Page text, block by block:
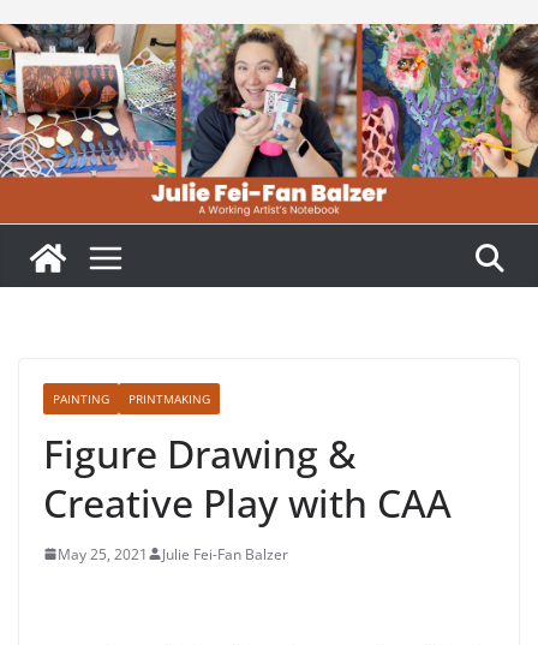
to
content
PAINTING PRINTMAKING
Figure Drawing &
Creative Play with CAA
May 25, 2021 Julie Fei-Fan Balzer